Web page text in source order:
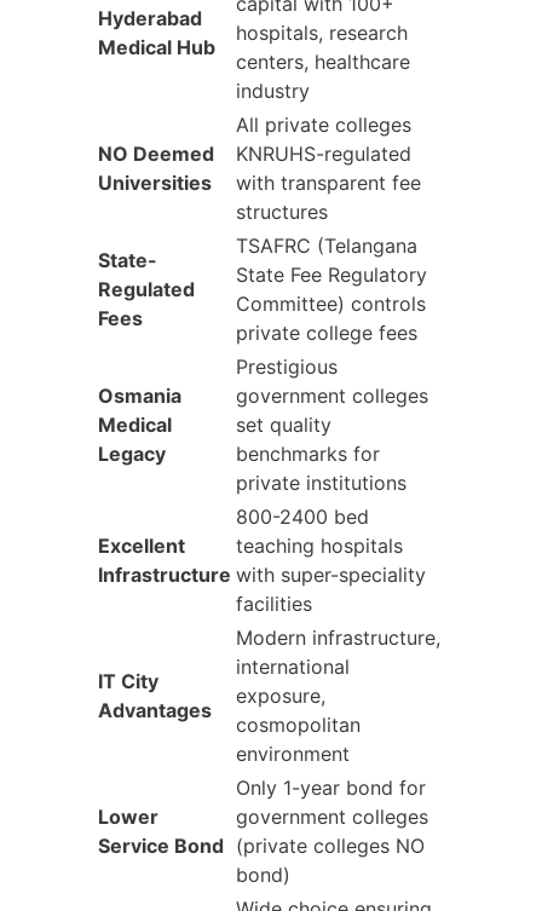
Hyderabad
Medical Hub
hospitals, research
centers, healthcare
industry
NO Deemed
Universities
All private colleges
KNRUHS-regulated
with transparent fee
structures
State-
Regulated
Fees
TSAFRC (Telangana
State Fee Regulatory
Committee) controls
private college fees
Osmania
Medical
Legacy
Prestigious
government colleges
set quality
benchmarks for
private institutions
Excellent
Infrastructure
800-2400 bed
teaching hospitals
with super-speciality
facilities
IT City
Advantages
Modern infrastructure,
international
exposure,
cosmopolitan
environment
Lower
Service Bond
Only 1-year bond for
government colleges
(private colleges NO
bond)